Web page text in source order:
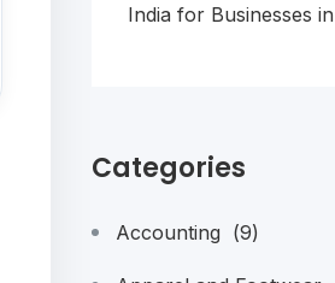
India for Businesses
Categories
Accounting (9)